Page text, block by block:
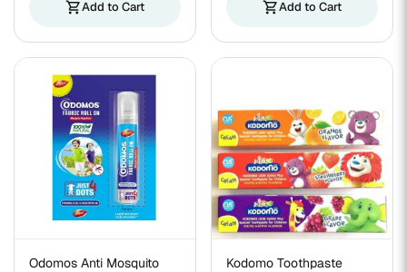
shopping_cartAdd to Cart shopping_cartAdd to Cart
Odomos Anti Mosquito
Kodomo Toothpaste